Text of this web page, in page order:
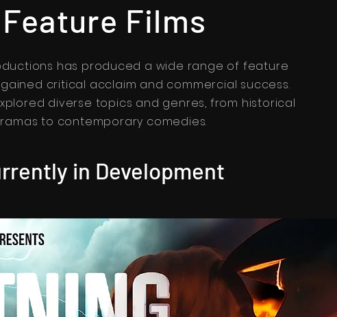
Feature Films
has produced a wide range of feature
critical acclaim and commercial success.
diverse topics and genres, from historical
to contemporary comedies.
in Development